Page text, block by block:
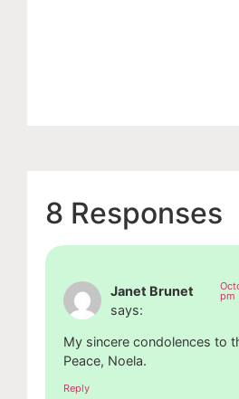
8 Responses
Janet Brunet
says:
pm
My sincere condolences to
Peace, Noela.
Reply